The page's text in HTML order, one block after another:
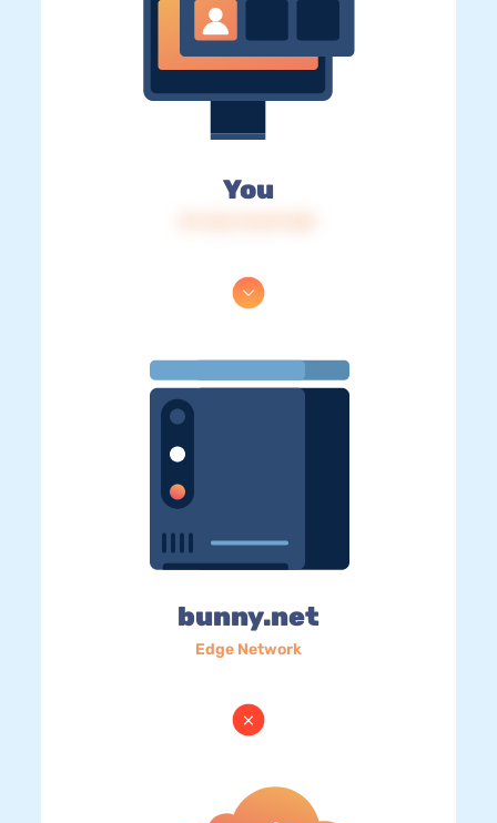
You
bunny.net
Edge Network